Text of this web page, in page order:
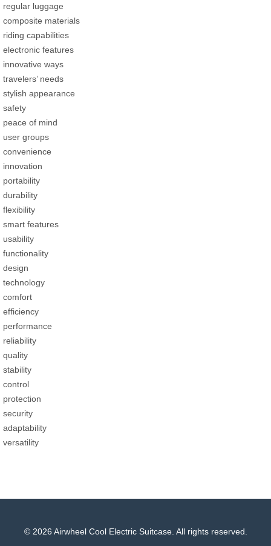
regular luggage
composite materials
riding capabilities
electronic features
innovative ways
travelers’ needs
stylish appearance
safety
peace of mind
user groups
convenience
innovation
portability
durability
flexibility
smart features
usability
functionality
design
technology
comfort
efficiency
performance
reliability
quality
stability
control
protection
security
adaptability
versatility
© 2026 Airwheel Cool Electric Suitcase. All rights reserved.